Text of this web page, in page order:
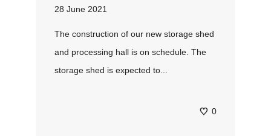
28 June 2021
The construction of our new storage shed
and processing hall is on schedule. The
storage shed is expected to...
0